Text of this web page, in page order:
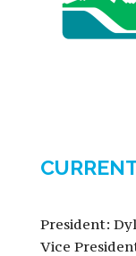
President:
Vice